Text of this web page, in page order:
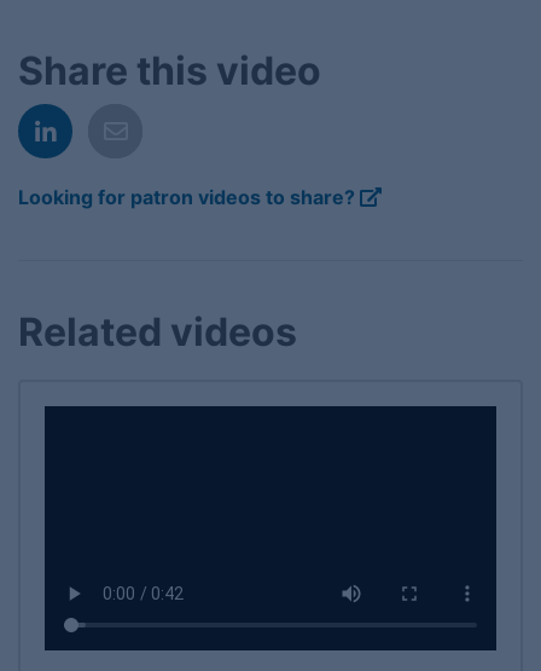
Share this video
Looking for patron videos to share?
Related videos